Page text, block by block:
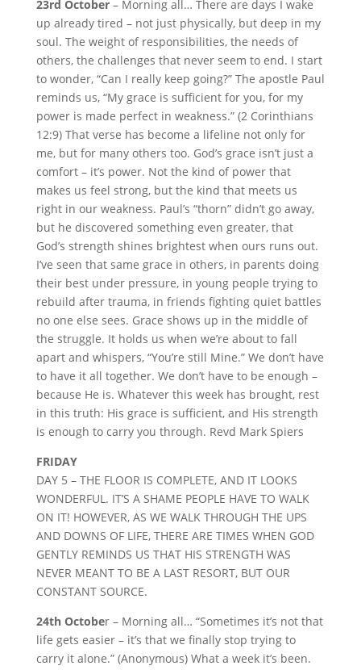
23rd October– Morning all… There are days I wake
up already tired – not just physically, but deep in my
soul. The weight of responsibilities, the needs of
others, the challenges that never seem to end. I start
to wonder, “Can I really keep going?” The apostle Paul
reminds us, “My grace is sufficient for you, for my
power is made perfect in weakness.” (2 Corinthians
12:9) That verse has become a lifeline not only for
me, but for many others too. God’s grace isn’t just a
comfort – it’s power. Not the kind of power that
makes us feel strong, but the kind that meets us
right in our weakness. Paul’s “thorn” didn’t go away,
but he discovered something even greater, that
God’s strength shines brightest when ours runs out.
I’ve seen that same grace in others, in parents doing
their best under pressure, in young people trying to
rebuild after trauma, in friends fighting quiet battles
no one else sees. Grace shows up in the middle of
the struggle. It holds us when we’re about to fall
apart and whispers, “You’re still Mine.” We don’t have
to have it all together. We don’t have to be enough –
because He is. Whatever this week has brought, rest
in this truth: His grace is sufficient, and His strength
is enough to carry you through. Revd Mark Spiers
FRIDAY
DAY 5 – THE FLOOR IS COMPLETE, AND IT LOOKS
WONDERFUL. IT’S A SHAME PEOPLE HAVE TO WALK
ON IT! HOWEVER, AS WE WALK THROUGH THE UPS
AND DOWNS OF LIFE, THERE ARE TIMES WHEN GOD
GENTLY REMINDS US THAT HIS STRENGTH WAS
NEVER MEANT TO BE A LAST RESORT, BUT OUR
CONSTANT SOURCE.
24th October – Morning all… “Sometimes it’s not that
life gets easier – it’s that we finally stop trying to
carry it alone.” (Anonymous) What a week it’s been.